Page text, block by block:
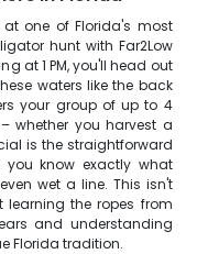
one of Florida's most
hunt with Far2Low
at 1 PM, you'll head out
waters like the back
your group of up to 4
whether you harvest a
is the straightforward
you know exactly what
wet a line. This isn't
the ropes from
and understanding
Florida tradition.